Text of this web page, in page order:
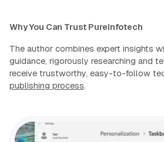
Why You Can Trust Pureinfotech
The author combines expert insights
guidance, rigorously researching and
receive trustworthy, easy-to-follow
publishing process.